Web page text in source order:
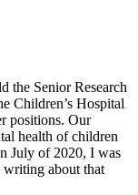
the Senior Research
Children’s Hospital
positions. Our
health of children
July of 2020, I was
writing about that